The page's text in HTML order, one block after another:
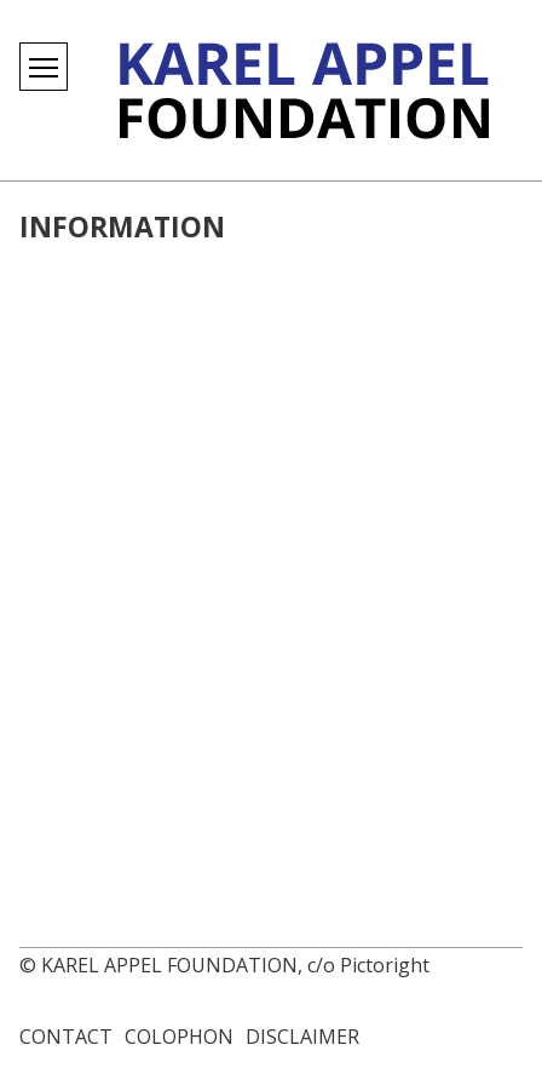
INFORMATION
© KAREL APPEL FOUNDATION, c/o Pictoright
Footer
CONTACT COLOPHON DISCLAIMER